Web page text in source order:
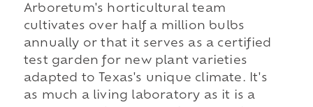
Arboretum's horticultural team
cultivates over half a million bulbs
annually or that it serves as a certified
test garden for new plant varieties
adapted to Texas's unique climate. It's
as much a living laboratory as it is a